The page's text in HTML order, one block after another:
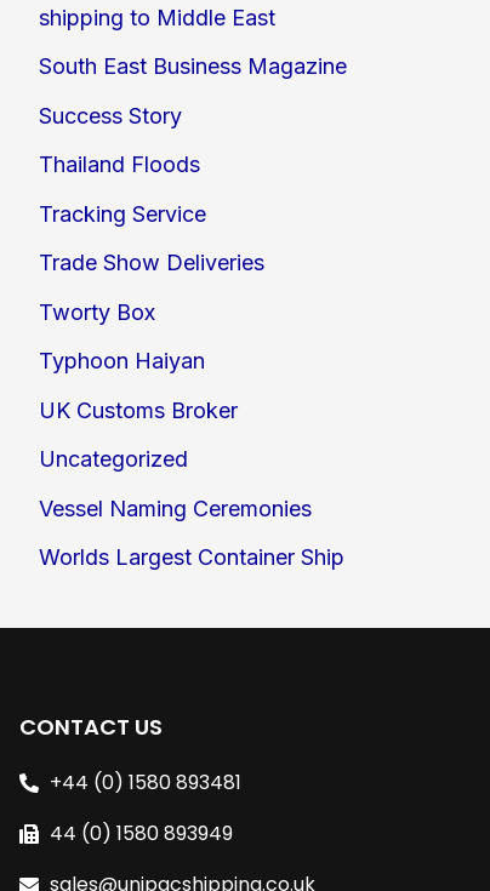
shipping to Middle East
South East Business Magazine
Success Story
Thailand Floods
Tracking Service
Trade Show Deliveries
Tworty Box
Typhoon Haiyan
UK Customs Broker
Uncategorized
Vessel Naming Ceremonies
Worlds Largest Container Ship
CONTACT US
+44 (0) 1580 893481
44 (0) 1580 893949
sales@unipacshipping.co.uk